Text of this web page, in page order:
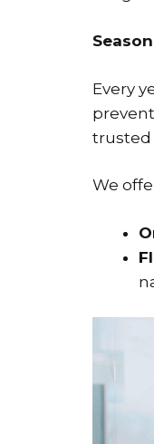
Every
trusted
We